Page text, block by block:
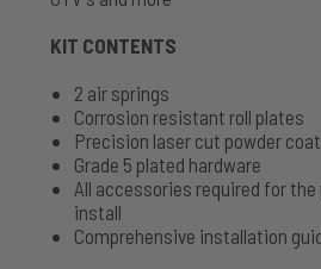
KIT CONTENTS
2 air springs
Corrosion resistant roll plates
Precision laser cut powder
Grade 5 plated hardware
All accessories required for
install
Comprehensive installation